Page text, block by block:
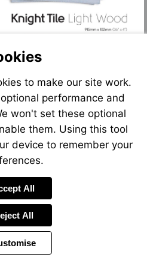
to make our site work.
performance and
won't set these optional
them. Using this tool
device to remember your
All
All